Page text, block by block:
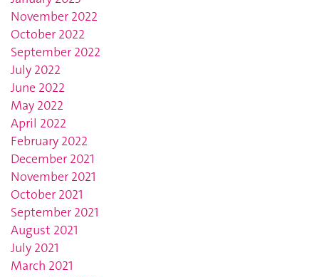
November 2022
October 2022
September 2022
July 2022
June 2022
May 2022
April 2022
February 2022
December 2021
November 2021
October 2021
September 2021
August 2021
July 2021
March 2021